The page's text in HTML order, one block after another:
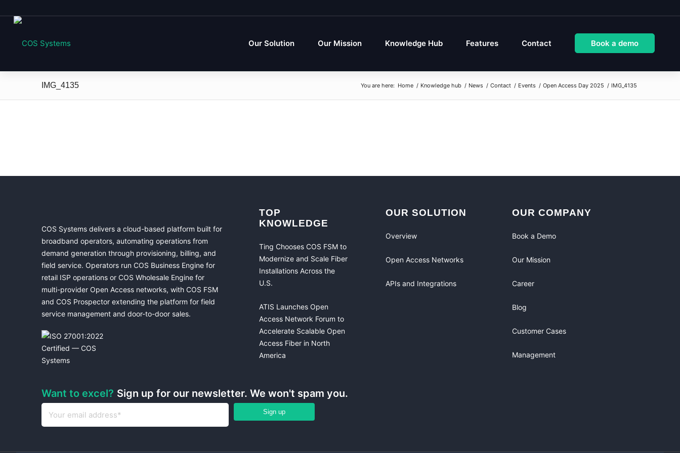
Our Solution Our Mission Knowledge Hub Features Contact Book a demo
IMG_4135 You are here: Home / Knowledge hub / News / Contact / Events / Open Access Day 2025 / IMG_4135
COS Systems delivers a cloud-based platform built for
broadband operators, automating operations from
demand generation through provisioning, billing, and
field service. Operators run COS Business Engine for
retail ISP operations or COS Wholesale Engine for
multi-provider Open Access networks, with COS FSM
and COS Prospector extending the platform for field
service management and door-to-door sales.
TOP
KNOWLEDGE
Ting Chooses COS FSM to
Modernize and Scale Fiber
Installations Across the
U.S.
ATIS Launches Open
Access Network Forum to
Accelerate Scalable Open
Access Fiber in North
America
OUR SOLUTION
Overview
Open Access Networks
APIs and Integrations
OUR COMPANY
Book a Demo
Our Mission
Career
Blog
Customer Cases
Management
Want to excel? Sign up for our newsletter. We won't spam you.